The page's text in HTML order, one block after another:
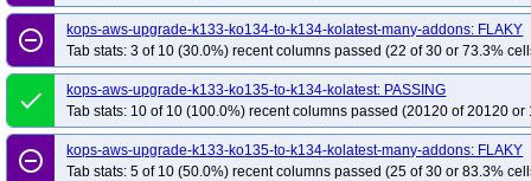
remove_circle_outline
kops-aws-upgrade-k133-ko134-to-k134-kolatest-many-addons: FLAKY
Tab stats: 3 of 10 (30.0%) recent columns passed (22 of 30 or 73.3%
done
kops-aws-upgrade-k133-ko135-to-k134-kolatest: PASSING
Tab stats: 10 of 10 (100.0%) recent columns passed (20120 of 20120 or
remove_circle_outline
kops-aws-upgrade-k133-ko135-to-k134-kolatest-many-addons: FLAKY
Tab stats: 5 of 10 (50.0%) recent columns passed (25 of 30 or 83.3%